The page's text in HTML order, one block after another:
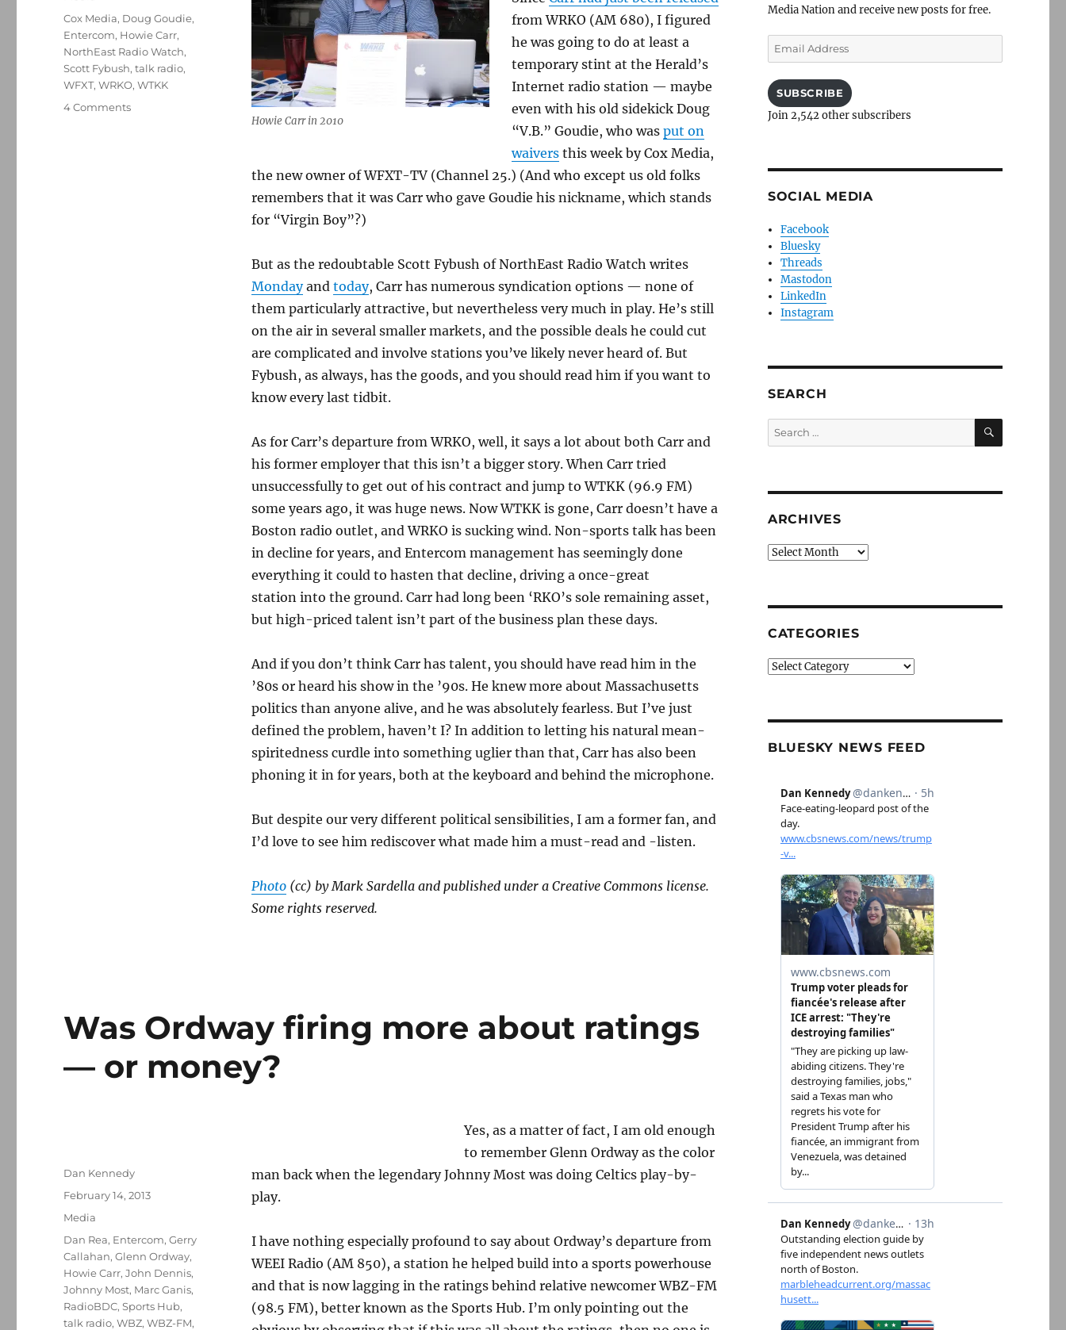
Howie Carr in 2010
from WRKO (AM 680), I figured
he was going to do at least a
temporary stint at the Herald’s
Internet radio station — maybe
even with his old sidekick Doug
“V.B.” Goudie, who was put on
waiversthis week by Cox Media,
the new owner of WFXT-TV (Channel 25.) (And who except us old folks
remembers that it was Carr who gave Goudie his nickname, which stands
for “Virgin Boy”?)
But as the redoubtable Scott Fybush of NorthEast Radio Watch writes
Mondayand today, Carr has numerous syndication options — none of
them particularly attractive, but nevertheless very much in play. He’s still
on the air in several smaller markets, and the possible deals he could cut
are complicated and involve stations you’ve likely never heard of. But
Fybush, as always, has the goods, and you should read him if you want to
know every last tidbit.
As for Carr’s departure from WRKO, well, it says a lot about both Carr and
his former employer that this isn’t a bigger story. When Carr tried
unsuccessfully to get out of his contract and jump to WTKK (96.9 FM)
some years ago, it was huge news. Now WTKK is gone, Carr doesn’t have a
Boston radio outlet, and WRKO is sucking wind. Non-sports talk has been
in decline for years, and Entercom management has seemingly done
everything it could to hasten that decline, driving a once-great
station into the ground. Carr had long been ‘RKO’s sole remaining asset,
but high-priced talent isn’t part of the business plan these days.
And if you don’t think Carr has talent, you should have read him in the
’80s or heard his show in the ’90s. He knew more about Massachusetts
politics than anyone alive, and he was absolutely fearless. But I’ve just
defined the problem, haven’t I? In addition to letting his natural mean-
spiritedness curdle into something uglier than that, Carr has also been
phoning it in for years, both at the keyboard and behind the microphone.
But despite our very different political sensibilities, I am a former fan, and
I’d love to see him rediscover what made him a must-read and -listen.
Photo(cc) by Mark Sardella and published under a Creative Commons license.
Some rights reserved.
Tags
Cox Media, Doug Goudie,
Entercom, Howie Carr,
NorthEast Radio Watch,
Scott Fybush,talk radio,
WFXT,WRKO,WTKK
4 Commentson
Was Ordway firing more about ratings
— or money?
Yes, as a matter of fact, I am old enough
to remember Glenn Ordway as the color
man back when the legendary Johnny Most was doing Celtics play-by-
play.
I have nothing especially profound to say about Ordway’s departure from
WEEI Radio (AM 850), a station he helped build into a sports powerhouse
and that is now lagging in the ratings behind relative newcomer WBZ-FM
(98.5 FM), better known as the Sports Hub. I’m only pointing out the
Author
Dan Kennedy
Posted
February 14, 2013
Categories
Media
Tags
Dan Rea, Entercom,Gerry
Callahan,Glenn Ordway,
Howie Carr,John Dennis,
Johnny Most, Marc Ganis,
RadioBDC,Sports Hub,
talk radio,WBZ,WBZ-FM,
Media Nation and receive new posts for free.
Email
Address
SUBSCRIBE
Join 2,542 other subscribers
SOCIAL MEDIA
Facebook
Bluesky
Threads
Mastodon
LinkedIn
Instagram
SEARCH
Search
for:
SEARCH
ARCHIVES
Archives
CATEGORIES
Categories
BLUESKY NEWS FEED